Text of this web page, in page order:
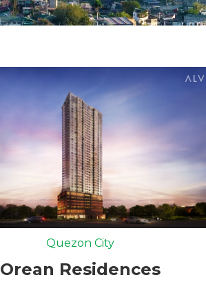
Quezon City
Orean Residences